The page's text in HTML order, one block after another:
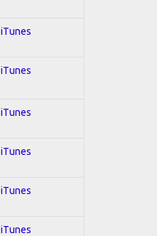
iTunes
iTunes
iTunes
iTunes
iTunes
iTunes